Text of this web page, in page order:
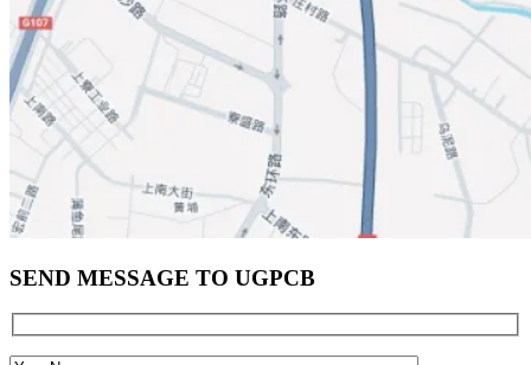
SEND MESSAGE TO UGPCB